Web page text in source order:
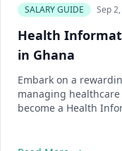
SALARY GUIDE Sep
Health
in Ghana
Embark on a
managing
become a Health